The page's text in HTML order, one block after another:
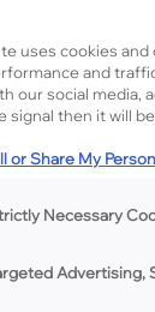
uses cookies
and
our social media,
signal then it will
or Share My
Necessary
Advertising,